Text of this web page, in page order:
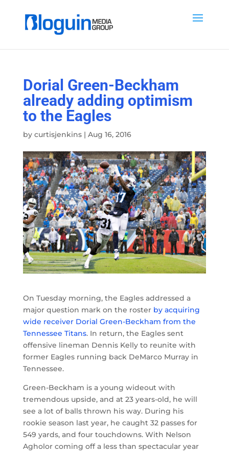
Dorial Green-Beckham
already adding optimism
to the Eagles
by curtisjenkins| Aug 16, 2016
On Tuesday morning, the Eagles addressed a
major question mark on the roster by acquiring
wide receiver Dorial Green-Beckham from the
Tennessee Titans. In return, the Eagles sent
offensive lineman Dennis Kelly to reunite with
former Eagles running back DeMarco Murray in
Tennessee.
Green-Beckham is a young wideout with
tremendous upside, and at 23 years-old, he will
see a lot of balls thrown his way. During his
rookie season last year, he caught 32 passes for
549 yards, and four touchdowns. With Nelson
Agholor coming off a less than spectacular year